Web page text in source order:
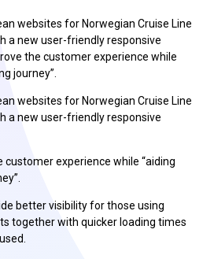
websites for Norwegian Cruise Line
a new user-friendly responsive
the customer experience while
journey”.
websites for Norwegian Cruise Line
a new user-friendly responsive
experience while “aiding
better visibility for those using
together with quicker loading times